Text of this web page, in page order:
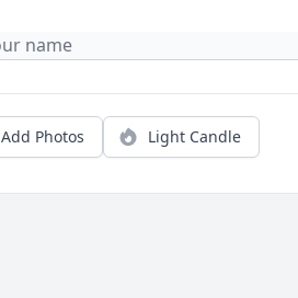
Add Photos Light Candle